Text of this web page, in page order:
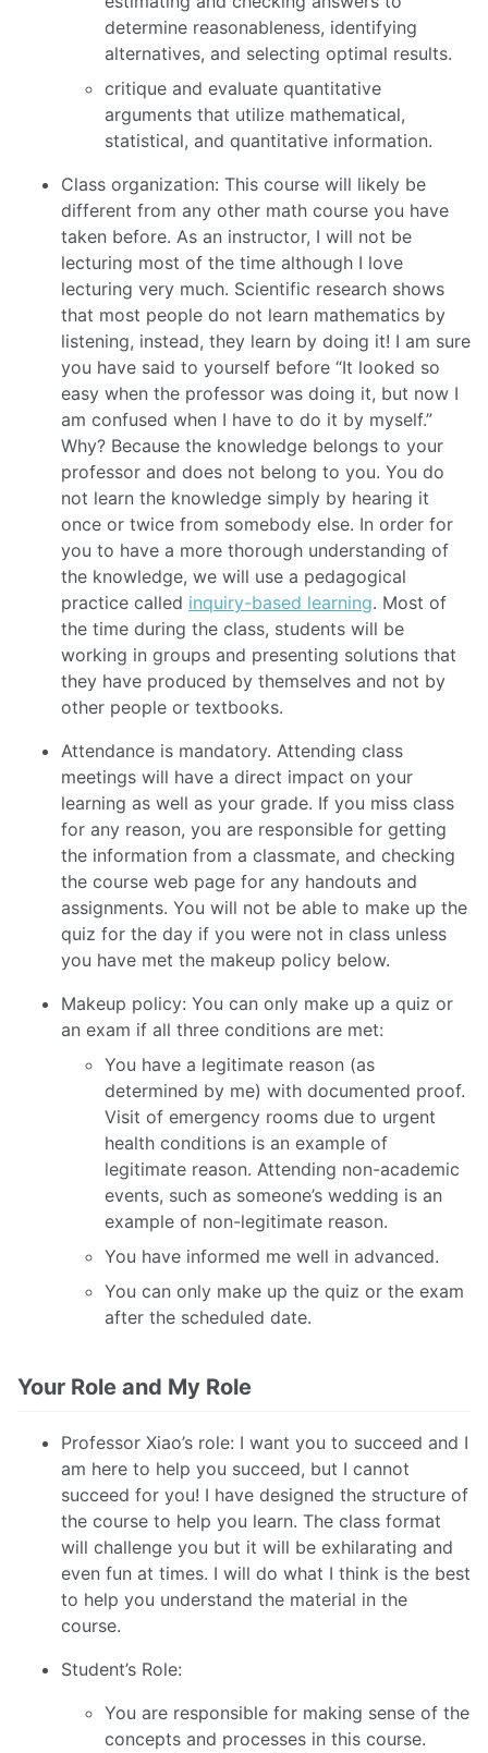
determine reasonableness, identifying
alternatives, and selecting optimal results.
critique and evaluate quantitative
arguments that utilize mathematical,
statistical, and quantitative information.
Class organization: This course will likely be
different from any other math course you have
taken before. As an instructor, I will not be
lecturing most of the time although I love
lecturing very much. Scientific research shows
that most people do not learn mathematics by
listening, instead, they learn by doing it! I am sure
you have said to yourself before “It looked so
easy when the professor was doing it, but now I
am confused when I have to do it by myself.”
Why? Because the knowledge belongs to your
professor and does not belong to you. You do
not learn the knowledge simply by hearing it
once or twice from somebody else. In order for
you to have a more thorough understanding of
the knowledge, we will use a pedagogical
practice called inquiry-based learning. Most of
the time during the class, students will be
working in groups and presenting solutions that
they have produced by themselves and not by
other people or textbooks.
Attendance is mandatory. Attending class
meetings will have a direct impact on your
learning as well as your grade. If you miss class
for any reason, you are responsible for getting
the information from a classmate, and checking
the course web page for any handouts and
assignments. You will not be able to make up the
quiz for the day if you were not in class unless
you have met the makeup policy below.
Makeup policy: You can only make up a quiz or
an exam if all three conditions are met:
You have a legitimate reason (as
determined by me) with documented proof.
Visit of emergency rooms due to urgent
health conditions is an example of
legitimate reason. Attending non-academic
events, such as someone’s wedding is an
example of non-legitimate reason.
You have informed me well in advanced.
You can only make up the quiz or the exam
after the scheduled date.
Your Role and My Role
Professor Xiao’s role: I want you to succeed and I
am here to help you succeed, but I cannot
succeed for you! I have designed the structure of
the course to help you learn. The class format
will challenge you but it will be exhilarating and
even fun at times. I will do what I think is the best
to help you understand the material in the
course.
Student’s Role:
You are responsible for making sense of the
concepts and processes in this course.